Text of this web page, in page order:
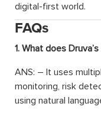
digital-first world.
FAQs
1. What does
ANS: – It uses
monitoring, risk
using natural